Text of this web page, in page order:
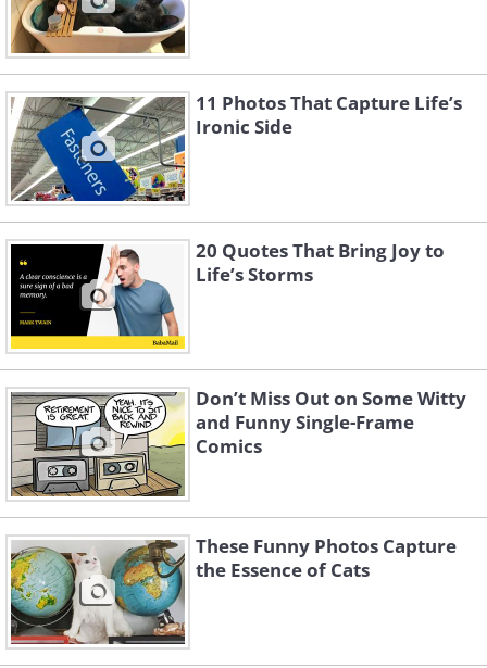
11 Photos That Capture Life’s
Ironic Side
20 Quotes That Bring Joy to
Life’s Storms
Don’t Miss Out on Some Witty
and Funny Single-Frame
Comics
These Funny Photos Capture
the Essence of Cats